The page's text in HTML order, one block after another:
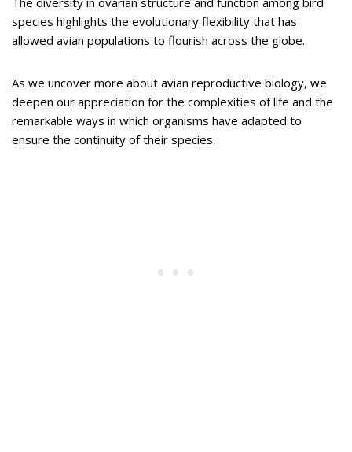
species highlights the evolutionary flexibility that has
allowed avian populations to flourish across the globe.
As we uncover more about avian reproductive biology, we
deepen our appreciation for the complexities of life and the
remarkable ways in which organisms have adapted to
ensure the continuity of their species.